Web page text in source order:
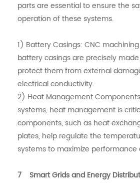
parts are essential to ensure the
operation of these systems.
1) Battery Casings: CNC
battery casings are precisely
protect them from external
electrical conductivity.
2) Heat Management
systems, heat management is
components, such as heat
plates, help regulate the
systems to maximize performance
7 Smart Grids and Energy